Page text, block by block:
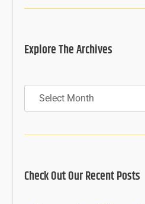
Explore The Archives
Archives
Check Out Our Recent Posts